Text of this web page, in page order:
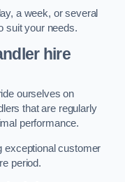
a week, or several
suit your needs.
hire
ourselves on
that are regularly
performance.
exceptional customer
period.